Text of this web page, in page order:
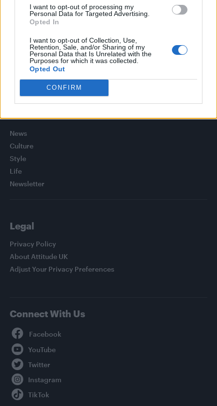
I want to opt-out of processing my
Personal Data for Targeted Advertising.
Opted In
I want to opt-out of Collection, Use,
Retention, Sale, and/or Sharing of my
Personal Data that Is Unrelated with the
Purposes for which it was collected.
Opted Out
CONFIRM
Model Christian Hogue adresses Pedro Pascal ‘boyfriend’
rumours
A Friend of Dorothy: Watch the Oscar-nominated short film
with Miriam Margolyes in full exclusively on Attitude now
Attitude
News
Culture
Style
Life
Newsletter
Legal
Privacy Policy
About Attitude UK
Adjust Your Privacy Preferences
Connect With Us